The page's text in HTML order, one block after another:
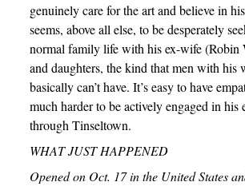
genuinely care for the art and believe in
seems, above all else, to be desperately
normal family life with his ex-wife (Robin
and daughters, the kind that men with his
basically can’t have. It’s easy to have
much harder to be actively engaged in his
through Tinseltown.
WHAT JUST HAPPENED
Opened on Oct. 17 in the United States